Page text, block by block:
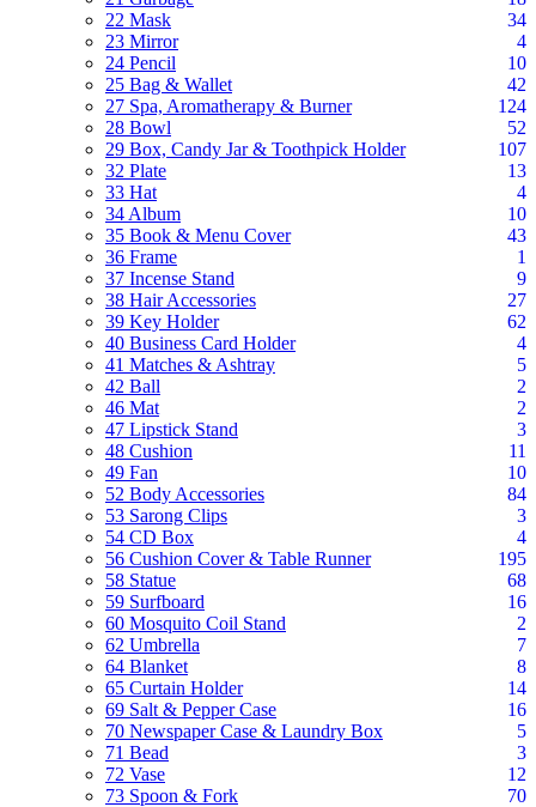
22 Mask
34
23 Mirror
4
24 Pencil
10
25 Bag & Wallet
42
27 Spa, Aromatherapy & Burner
124
28 Bowl
52
29 Box, Candy Jar & Toothpick Holder
107
32 Plate
13
33 Hat
4
34 Album
10
35 Book & Menu Cover
43
36 Frame
1
37 Incense Stand
9
38 Hair Accessories
27
39 Key Holder
62
40 Business Card Holder
4
41 Matches & Ashtray
5
42 Ball
2
46 Mat
2
47 Lipstick Stand
3
48 Cushion
11
49 Fan
10
52 Body Accessories
84
53 Sarong Clips
3
54 CD Box
4
56 Cushion Cover & Table Runner
195
58 Statue
68
59 Surfboard
16
60 Mosquito Coil Stand
2
62 Umbrella
7
64 Blanket
8
65 Curtain Holder
14
69 Salt & Pepper Case
16
70 Newspaper Case & Laundry Box
5
71 Bead
3
72 Vase
12
73 Spoon & Fork
70